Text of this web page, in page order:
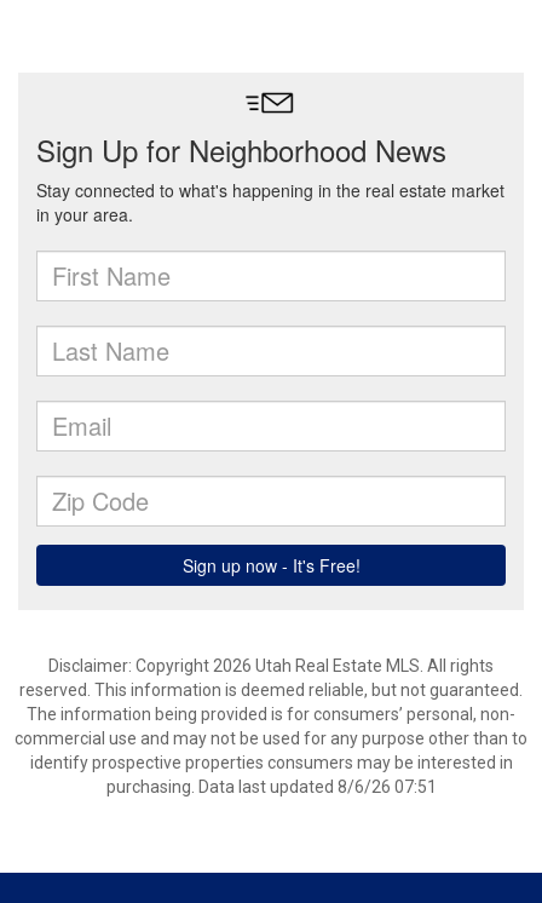
Disclaimer: Copyright 2026 Utah Real Estate MLS. All rights
reserved. This information is deemed reliable, but not guaranteed.
The information being provided is for consumers’ personal, non-
commercial use and may not be used for any purpose other than to
identify prospective properties consumers may be interested in
purchasing. Data last updated 8/6/26 07:51